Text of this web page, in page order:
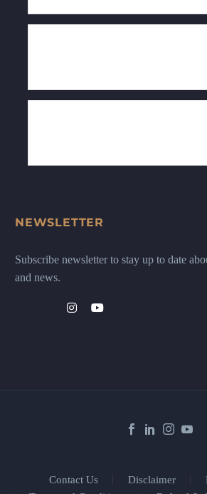
NEWSLETTER
Subscribe newsletter to stay up to date
and news.
Contact Us Disclaimer